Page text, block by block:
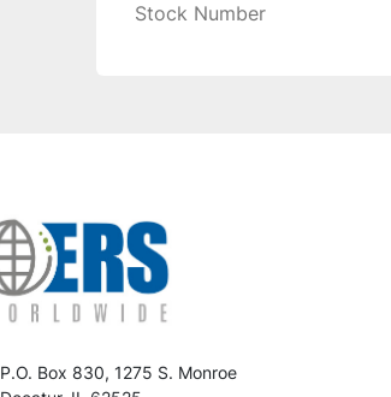
Stock Number
P.O. Box 830, 1275 S. Monroe